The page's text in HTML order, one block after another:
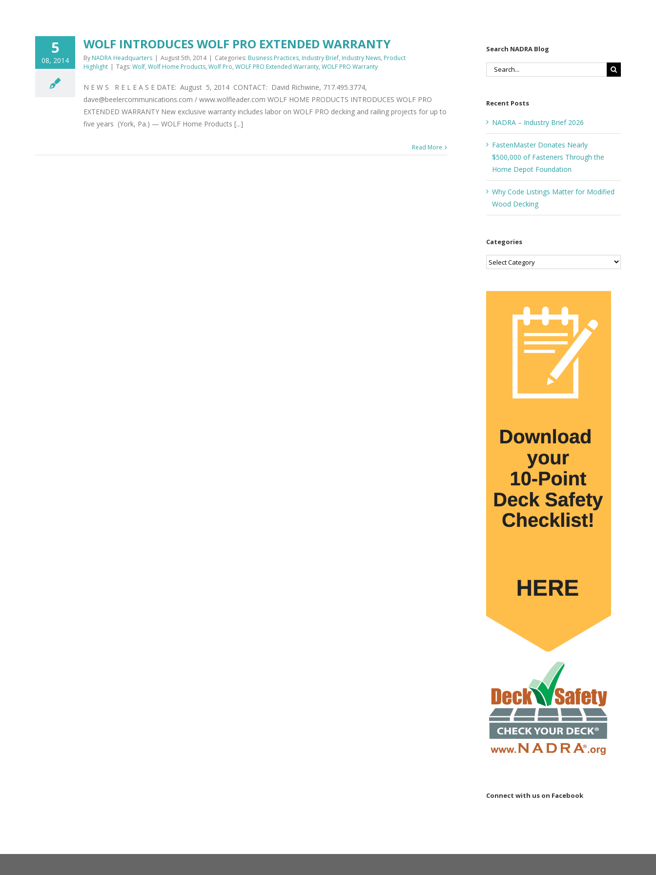
5
08, 2014
WOLF INTRODUCES WOLF PRO EXTENDED WARRANTY
By NADRA Headquarters | August 5th, 2014 | Categories: Business Practices, Industry Brief, Industry News, Product
Highlight | Tags: Wolf, Wolf Home Products, Wolf Pro, WOLF PRO Extended Warranty, WOLF PRO Warranty
N E W S R E L E A S E DATE: August 5, 2014 CONTACT: David Richwine, 717.495.3774,
dave@beelercommunications.com / www.wolfleader.com WOLF HOME PRODUCTS INTRODUCES WOLF PRO
EXTENDED WARRANTY New exclusive warranty includes labor on WOLF PRO decking and railing projects for up to
five years (York, Pa.) — WOLF Home Products [...]
Read More
Search NADRA Blog
Search
Recent Posts
NADRA – Industry Brief 2026
FastenMaster Donates Nearly
$500,000 of Fasteners Through the
Home Depot Foundation
Why Code Listings Matter for Modified
Wood Decking
Categories
Categories
Connect with us on Facebook